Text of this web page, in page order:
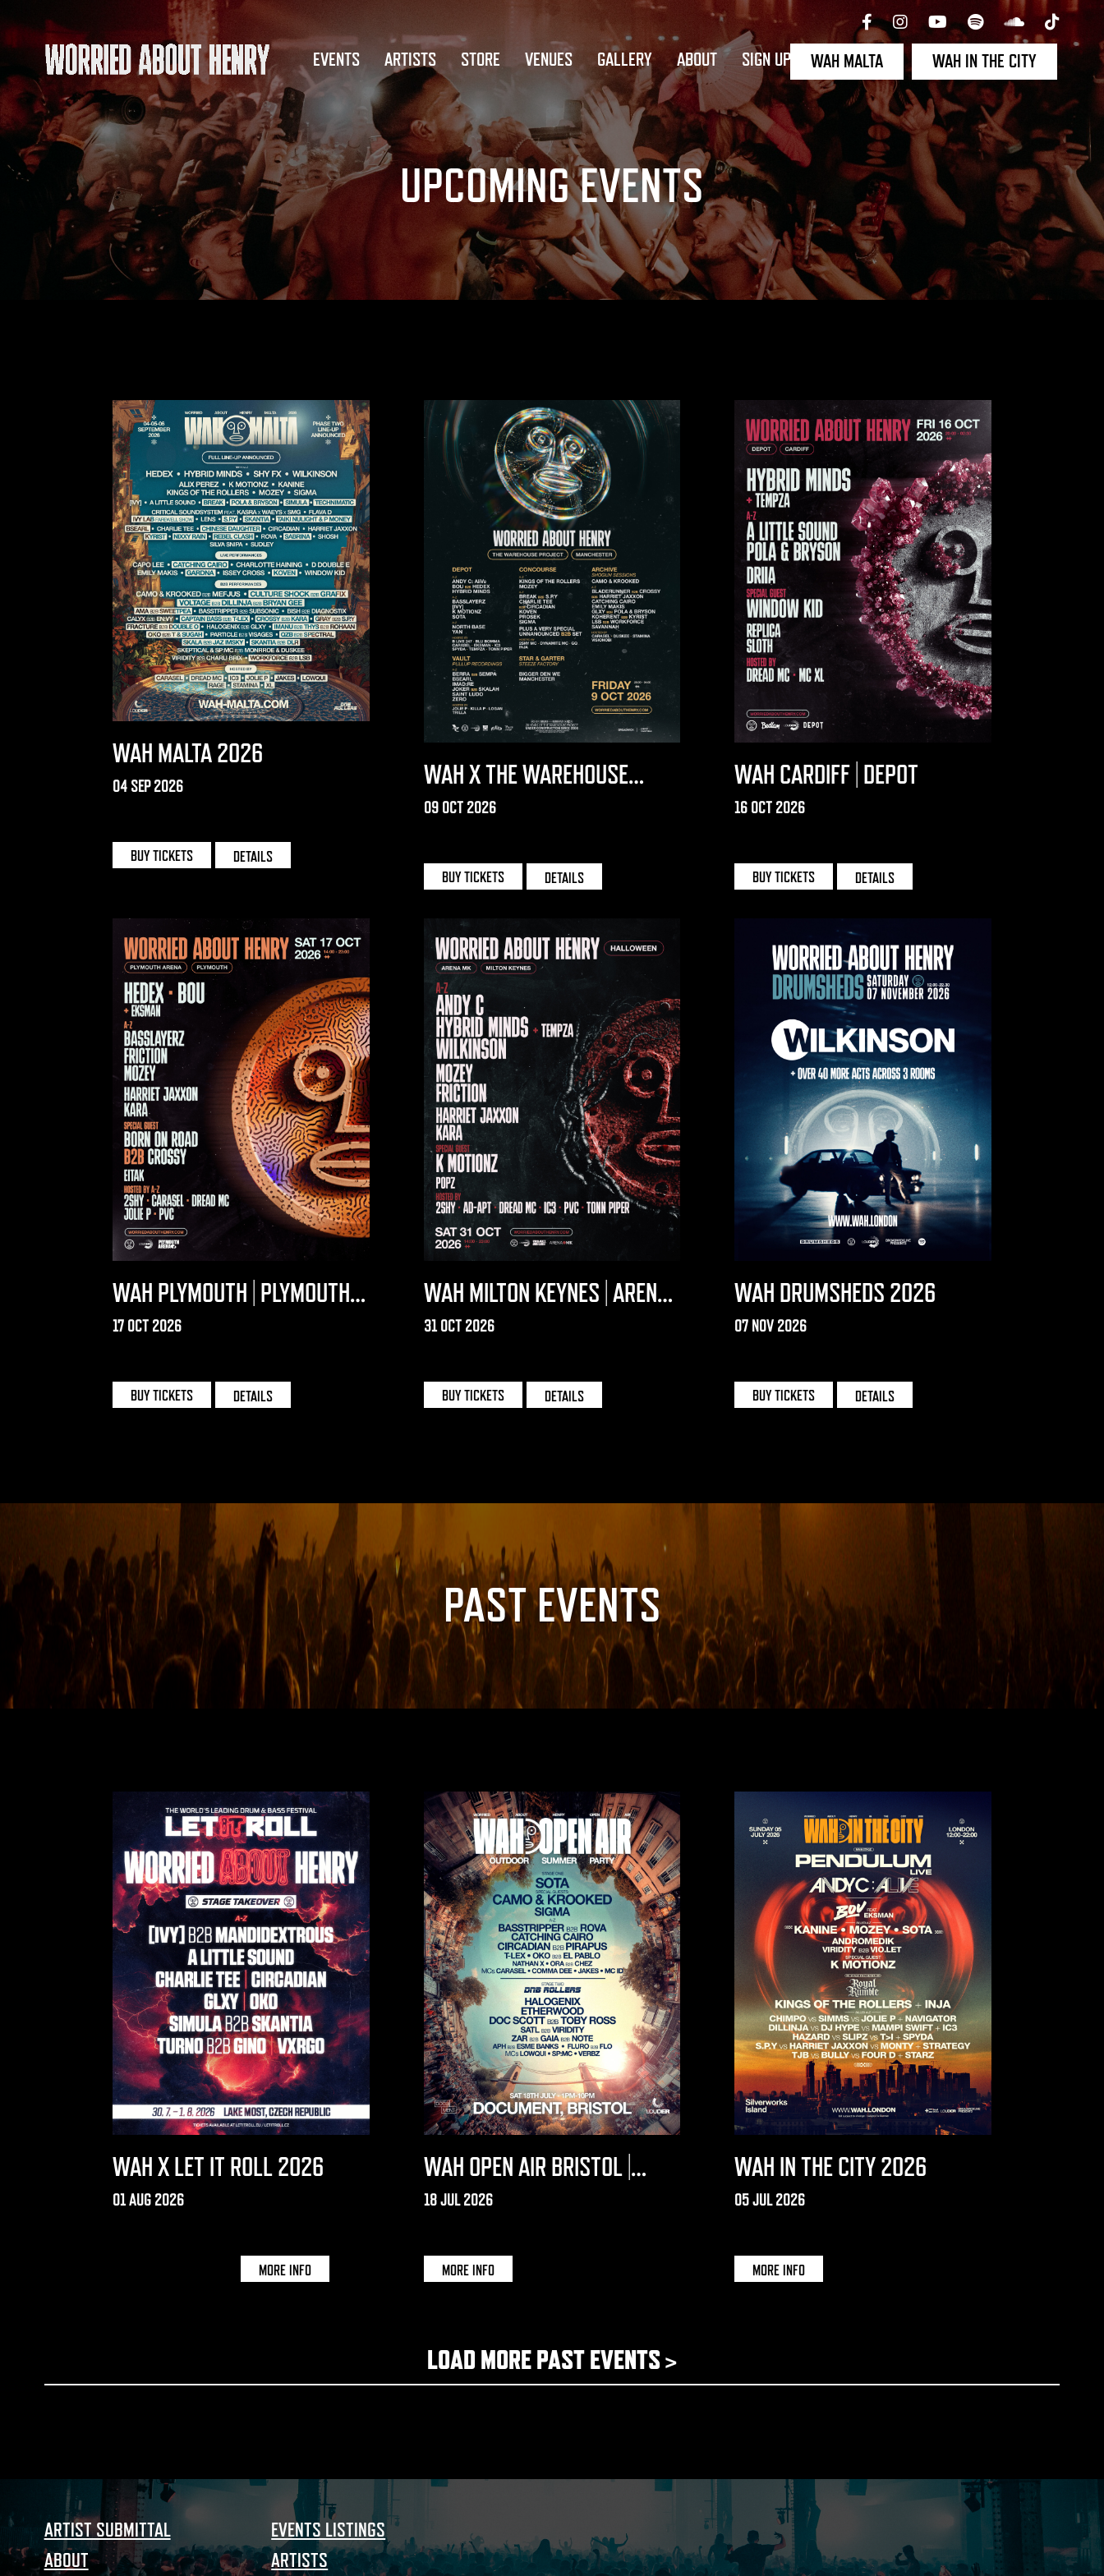
EVENTS ARTISTS STORE VENUES GALLERY ABOUT SIGN UP WAH MALTA WAH IN THE CITY
UPCOMING EVENTS
WAH MALTA 2026
04 SEP 2026
BUY TICKETS DETAILS
WAH X THE WAREHOUSE
PROJECT 2026
09 OCT 2026
BUY TICKETS DETAILS
WAH CARDIFF | DEPOT
16 OCT 2026
BUY TICKETS DETAILS
WAH PLYMOUTH | PLYMOUTH
ARENA
17 OCT 2026
BUY TICKETS DETAILS
WAH MILTON KEYNES | ARENA
MK
31 OCT 2026
BUY TICKETS DETAILS
WAH DRUMSHEDS 2026
07 NOV 2026
BUY TICKETS DETAILS
PAST EVENTS
WAH X LET IT ROLL 2026
01 AUG 2026
MORE INFO
WAH OPEN AIR BRISTOL |
DOCUMENT 2026
18 JUL 2026
MORE INFO
WAH IN THE CITY 2026
05 JUL 2026
MORE INFO
LOAD MORE PAST EVENTS >
ARTIST SUBMITTAL
ABOUT
EVENTS LISTINGS
ARTISTS